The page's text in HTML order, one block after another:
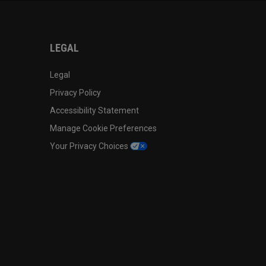
LEGAL
Legal
Privacy Policy
Accessibility Statement
Manage Cookie Preferences
Your Privacy Choices